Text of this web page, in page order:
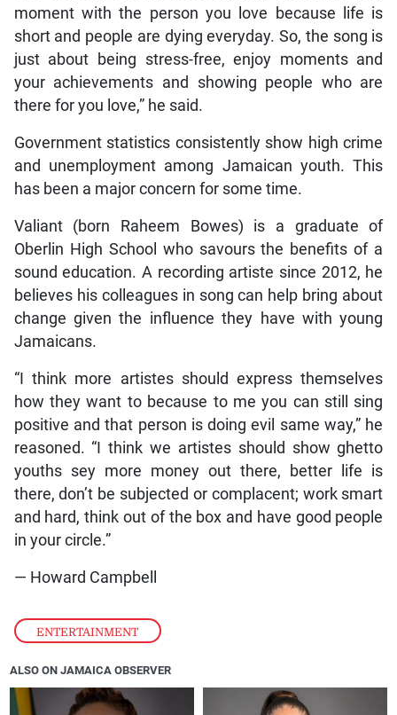
ENTERTAINMENT
moment with the person you love because life is
short and people are dying everyday. So, the song is
just about being stress-free, enjoy moments and
your achievements and showing people who are
there for you love,” he said.
Government statistics consistently show high crime
and unemployment among Jamaican youth. This
has been a major concern for some time.
Valiant (born Raheem Bowes) is a graduate of
Oberlin High School who savours the benefits of a
sound education. A recording artiste since 2012, he
believes his colleagues in song can help bring about
change given the influence they have with young
Jamaicans.
“I think more artistes should express themselves
how they want to because to me you can still sing
positive and that person is doing evil same way,” he
reasoned. “I think we artistes should show ghetto
youths sey more money out there, better life is
there, don’t be subjected or complacent; work smart
and hard, think out of the box and have good people
in your circle.”
— Howard Campbell
ALSO ON JAMAICA OBSERVER